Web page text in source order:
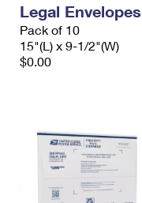
Legal Envelopes
Pack of 10
15"(L) x 9-1/2"(W)
$0.00